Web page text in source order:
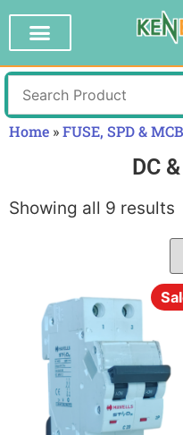
Home »FUSE, SPD & MCB
DC
Showing all 9 results